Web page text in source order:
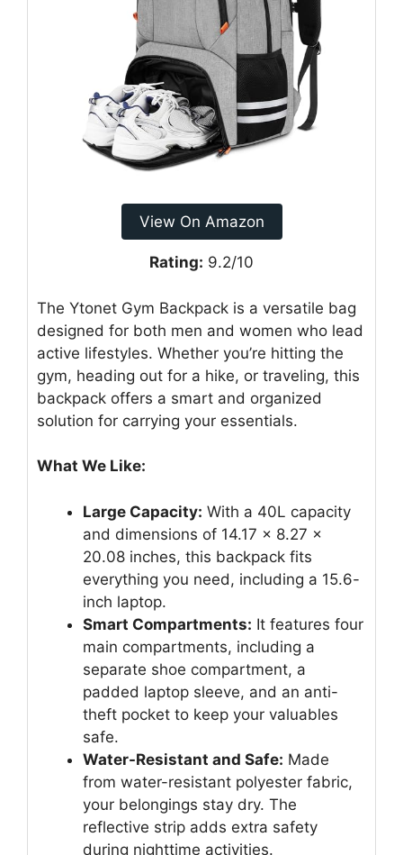
View On Amazon
Rating: 9.2/10
The Ytonet Gym Backpack is a versatile bag
designed for both men and women who lead
active lifestyles. Whether you’re hitting the
gym, heading out for a hike, or traveling, this
backpack offers a smart and organized
solution for carrying your essentials.
What We Like:
Large Capacity: With a 40L capacity
and dimensions of 14.17 x 8.27 x
20.08 inches, this backpack fits
everything you need, including a 15.6-
inch laptop.
Smart Compartments: It features four
main compartments, including a
separate shoe compartment, a
padded laptop sleeve, and an anti-
theft pocket to keep your valuables
safe.
Water-Resistant and Safe: Made
from water-resistant polyester fabric,
your belongings stay dry. The
reflective strip adds extra safety
during nighttime activities.